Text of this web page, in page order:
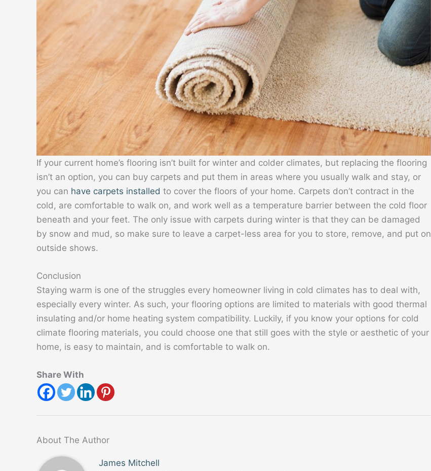
If your current home’s flooring isn’t built for winter and colder climates, but replacing the flooring
isn’t an option, you can buy carpets and put them in areas where you usually walk and stay, or
you can have carpets installed to cover the floors of your home. Carpets don’t contract in the
cold, are comfortable to walk on, and work well as a temperature barrier between the cold floor
beneath and your feet. The only issue with carpets during winter is that they can be damaged
by snow and mud, so make sure to leave a carpet-less area for you to store, remove, and put on
outside shows.
Conclusion
Staying warm is one of the struggles every homeowner living in cold climates has to deal with,
especially every winter. As such, your flooring options are limited to materials with good thermal
insulating and/or home heating system compatibility. Luckily, if you know your options for cold
climate flooring materials, you could choose one that still goes with the style or aesthetic of your
home, is easy to maintain, and is comfortable to walk on.
Share With
About The Author
James Mitchell